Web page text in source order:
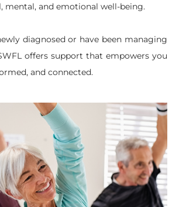
mental, and emotional well-being.
diagnosed or have been managing
offers support that empowers you
and connected.